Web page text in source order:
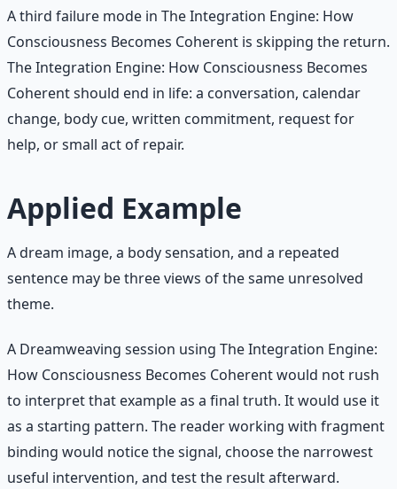
A third failure mode in The Integration Engine: How
Consciousness Becomes Coherent is skipping the return.
The Integration Engine: How Consciousness Becomes
Coherent should end in life: a conversation, calendar
change, body cue, written commitment, request for
help, or small act of repair.
Applied Example
A dream image, a body sensation, and a repeated
sentence may be three views of the same unresolved
theme.
A Dreamweaving session using The Integration Engine:
How Consciousness Becomes Coherent would not rush
to interpret that example as a final truth. It would use it
as a starting pattern. The reader working with fragment
binding would notice the signal, choose the narrowest
useful intervention, and test the result afterward.